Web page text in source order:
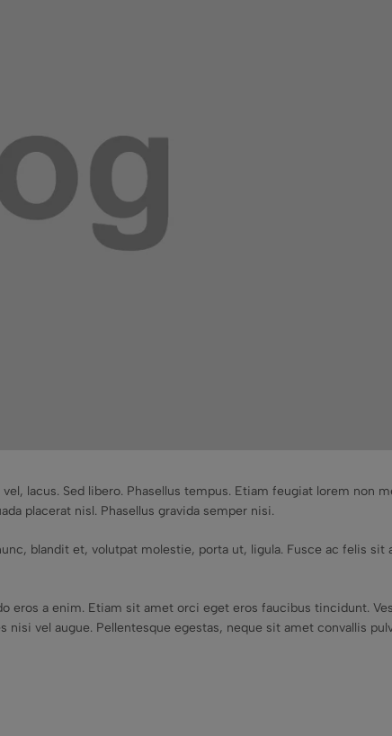
lacus. Sed libero. Phasellus tempus. Etiam feugiat lorem non
placerat nisl. Phasellus gravida semper nisi.
blandit et, volutpat molestie, porta ut, ligula. Fusce ac felis sit
eros a enim. Etiam sit amet orci eget eros faucibus tincidunt.
vel augue. Pellentesque egestas, neque sit amet convallis